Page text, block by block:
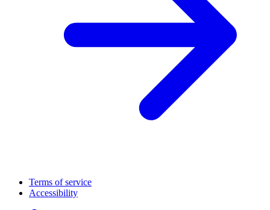
Terms of service
Accessibility